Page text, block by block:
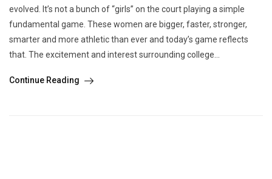
evolved. It’s not a bunch of “girls” on the court playing a simple
fundamental game. These women are bigger, faster, stronger,
smarter and more athletic than ever and today’s game reflects
that. The excitement and interest surrounding college...
Continue Reading